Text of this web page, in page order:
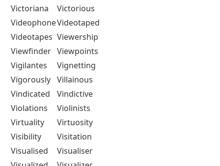
Victoriana
Victorious
VideophoneVideotaped
Videotapes Viewership
Viewfinder Viewpoints
Vigilantes
Vignetting
Vigorously Villainous
Vindicated
Vindictive
Violations
Violinists
Virtuality
Virtuosity
Visibility
Visitation
Visualised
Visualiser